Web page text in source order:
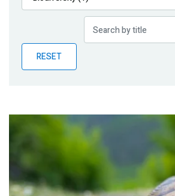
Publications
Partner News
RESET